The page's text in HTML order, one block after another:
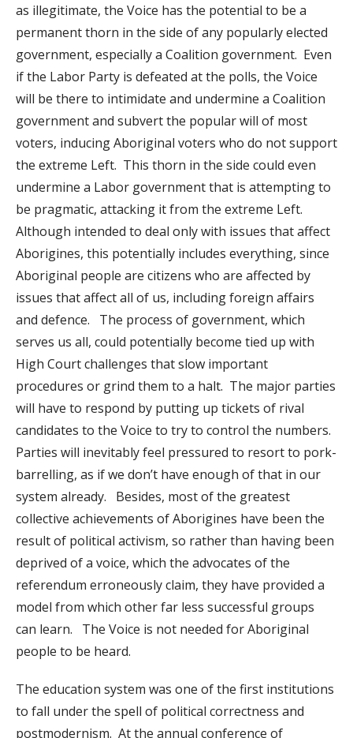
as illegitimate, the Voice has the potential to be a
permanent thorn in the side of any popularly elected
government, especially a Coalition government. Even
if the Labor Party is defeated at the polls, the Voice
will be there to intimidate and undermine a Coalition
government and subvert the popular will of most
voters, inducing Aboriginal voters who do not support
the extreme Left. This thorn in the side could even
undermine a Labor government that is attempting to
be pragmatic, attacking it from the extreme Left.
Although intended to deal only with issues that affect
Aborigines, this potentially includes everything, since
Aboriginal people are citizens who are affected by
issues that affect all of us, including foreign affairs
and defence. The process of government, which
serves us all, could potentially become tied up with
High Court challenges that slow important
procedures or grind them to a halt. The major parties
will have to respond by putting up tickets of rival
candidates to the Voice to try to control the numbers.
Parties will inevitably feel pressured to resort to pork-
barrelling, as if we don’t have enough of that in our
system already. Besides, most of the greatest
collective achievements of Aborigines have been the
result of political activism, so rather than having been
deprived of a voice, which the advocates of the
referendum erroneously claim, they have provided a
model from which other far less successful groups
can learn. The Voice is not needed for Aboriginal
people to be heard.
The education system was one of the first institutions
to fall under the spell of political correctness and
postmodernism. At the annual conference of